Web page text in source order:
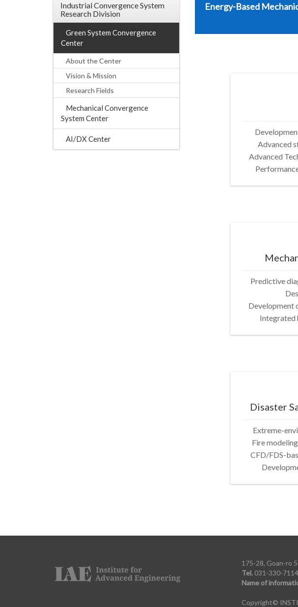
Industrial Convergence System
Research Division
Green System Convergence
Center
About the Center
Vision & Mission
Research Fields
Mechanical Convergence
System Center
AI/DX Center
Energy-Based
Advanced
Advanced
Predictive
Development
Integrated
Disaster
Extreme-
Fire
CFD/FDS-
175-28, Goan-ro
Tel. 031-330-7114
Name of
Copyright©